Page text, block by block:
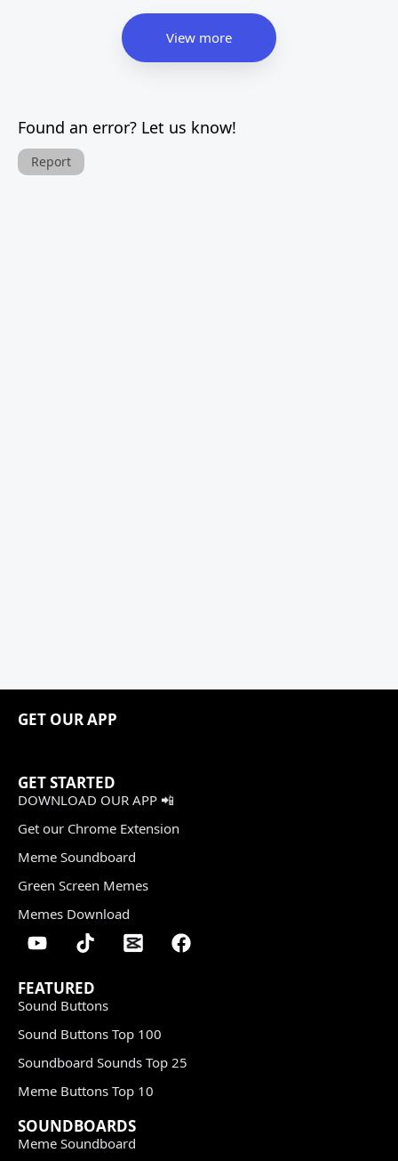
View more
Found an error? Let us know!
Report
GET OUR APP
GET STARTED
DOWNLOAD OUR APP 📲
Get our Chrome Extension
Meme Soundboard
Green Screen Memes
Memes Download
FEATURED
Sound Buttons
Sound Buttons Top 100
Soundboard Sounds Top 25
Meme Buttons Top 10
SOUNDBOARDS
Meme Soundboard